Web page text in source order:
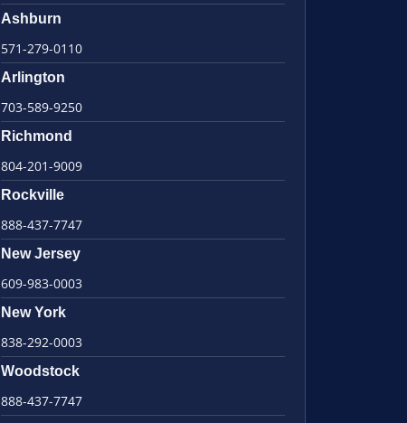
Ashburn
571-279-0110
Arlington
703-589-9250
Richmond
804-201-9009
Rockville
888-437-7747
New Jersey
609-983-0003
New York
838-292-0003
Woodstock
888-437-7747